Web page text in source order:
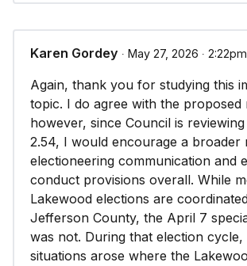
Karen Gordey ∙ May 27, 2026 ∙ 2:22pm
Again, thank you for studying this
topic. I do agree with the proposed
however, since Council is
2.54, I would encourage a broader
electioneering communication and
conduct provisions overall. While
Lakewood elections are
Jefferson County, the April 7
was not. During that election cycle,
situations arose where the